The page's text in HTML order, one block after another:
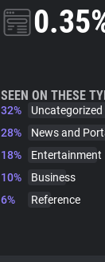
SEEN ON THESE
32%
Uncategorized
28%
News and
18%
Entertainment
10%
Business
6%
Reference